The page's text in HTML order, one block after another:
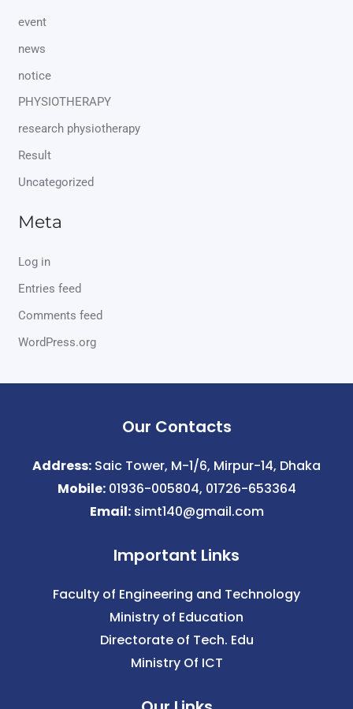
event
news
notice
PHYSIOTHERAPY
research physiotherapy
Result
Uncategorized
Meta
Log in
Entries feed
Comments feed
WordPress.org
Our Contacts
Address: Saic Tower, M-1/6, Mirpur-14, Dhaka
Mobile:01936-005804, 01726-653364
Email:simt140@gmail.com
Important Links
Faculty of Engineering and Technology
Ministry of Education
Directorate of Tech. Edu
Ministry Of ICT